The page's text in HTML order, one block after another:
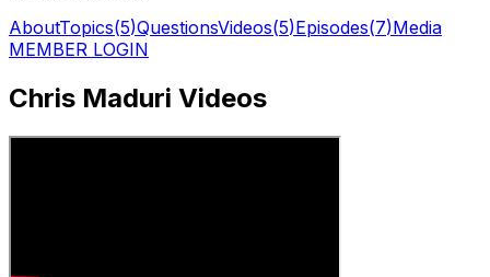
AboutTopics(5)QuestionsVideos(5)Episodes(7)Media
MEMBER LOGIN
Chris Maduri Videos